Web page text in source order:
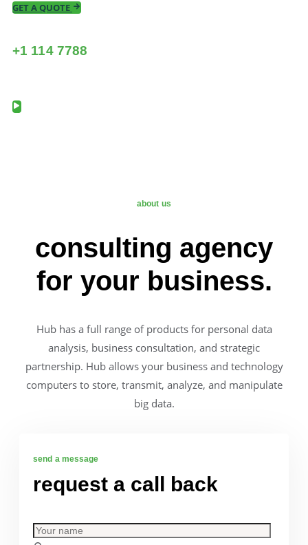
GET A QUOTE
+1 114 7788
about us
consulting agency
for your business.
Hub has a full range of products for personal data
analysis, business consultation, and strategic
partnership. Hub allows your business and technology
computers to store, transmit, analyze, and manipulate
big data.
send a message
request a call back